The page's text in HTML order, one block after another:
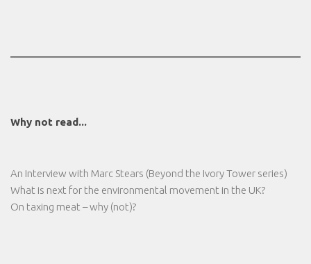
Why not read...
An Interview with Marc Stears (Beyond the Ivory Tower series)
What is next for the environmental movement in the UK?
On taxing meat – why (not)?